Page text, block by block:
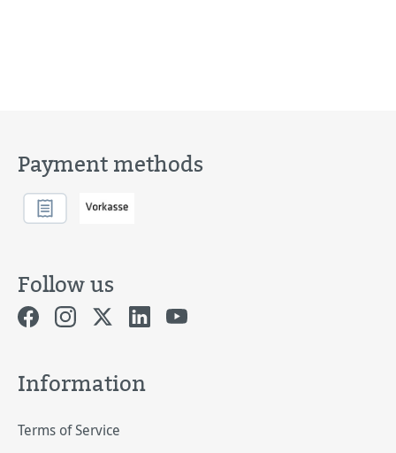
Payment methods
Follow us
Information
Terms of Service